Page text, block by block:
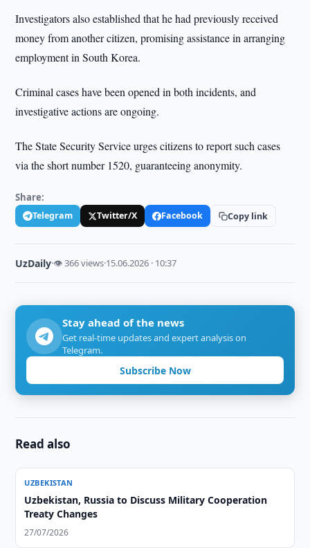
Investigators also established that he had previously received
money from another citizen, promising assistance in arranging
employment in South Korea.
Criminal cases have been opened in both incidents, and
investigative actions are ongoing.
The State Security Service urges citizens to report such cases
via the short number 1520, guaranteeing anonymity.
Share:
Telegram Twitter/X Facebook Copy link
UzDaily·👁 366 views·15.06.2026 · 10:37
Stay ahead of the news
Get real-time updates and expert analysis on
Telegram.
Subscribe Now
Read also
UZBEKISTAN
Uzbekistan, Russia to Discuss Military Cooperation
Treaty Changes
27/07/2026